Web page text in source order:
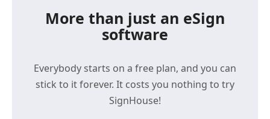
More than just an eSign
software
Everybody starts on a free plan, and you can
stick to it forever. It costs you nothing to try
SignHouse!